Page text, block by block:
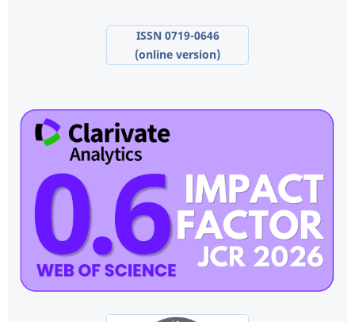
ISSN 0719-0646
(online version)